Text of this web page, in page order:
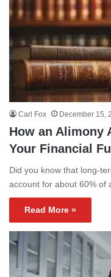
Carl Fox December 15,
How an Alimony
Your Financial
Did you know that long-
account for about 60% of
Read More »